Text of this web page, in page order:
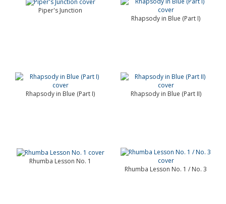
Piper's Junction
Rhapsody in Blue (Part I)
Rhapsody in Blue (Part I) Rhapsody in Blue (Part II)
Rhumba Lesson No. 1
Rhumba Lesson No. 1 / No. 3